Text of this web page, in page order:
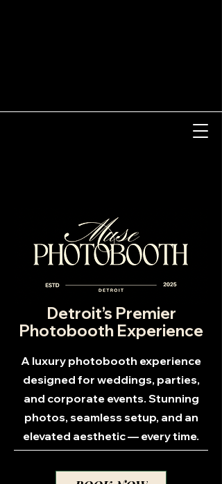
Detroit’s Premier
Photobooth Experience
A luxury photobooth experience
designed for weddings, parties,
and corporate events. Stunning
photos, seamless setup, and an
elevated aesthetic — every time.